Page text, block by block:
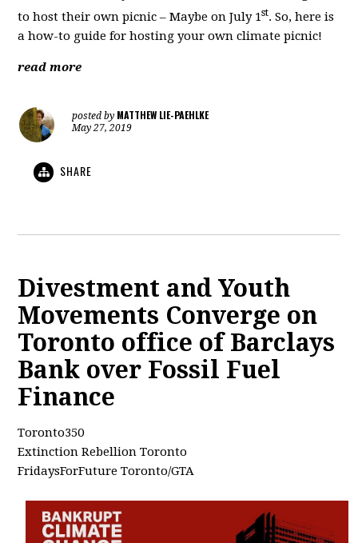
to host their own picnic – Maybe on July 1st. So, here is
a how-to guide for hosting your own climate picnic!
read more
posted by MATTHEW LIE-PAEHLKE
May 27, 2019
SHARE
Divestment and Youth
Movements Converge on
Toronto office of Barclays
Bank over Fossil Fuel
Finance
Toronto350
Extinction Rebellion Toronto
FridaysForFuture Toronto/GTA